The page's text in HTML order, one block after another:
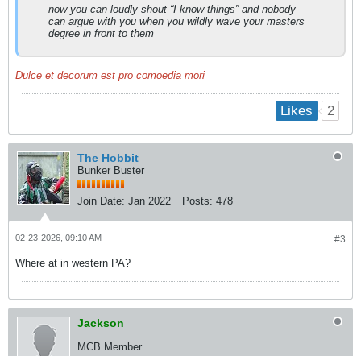
now you can loudly shout “I know things” and nobody
can argue with you when you wildly wave your masters
degree in front to them
Dulce et decorum est pro comoedia mori
Likes 2
The Hobbit
Bunker Buster
Join Date: Jan 2022 Posts: 478
#3
02-23-2026, 09:10 AM
Where at in western PA?
Jackson
MCB Member